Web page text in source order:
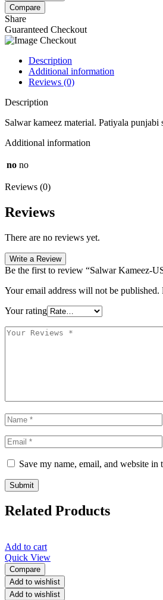
Compare
Share
Guaranteed Checkout
Description
Additional information
Reviews (0)
Description
Salwar kameez material. Patiyala
Additional information
no no
Reviews (0)
Reviews
There are no reviews yet.
Write a Review
Be the first to review “Salwar Kameez-
Your email address will not be published.
Your rating
Save my name, email, and website
Related Products
Add to cart
Quick View
Compare
Add to wishlist
Add to wishlist